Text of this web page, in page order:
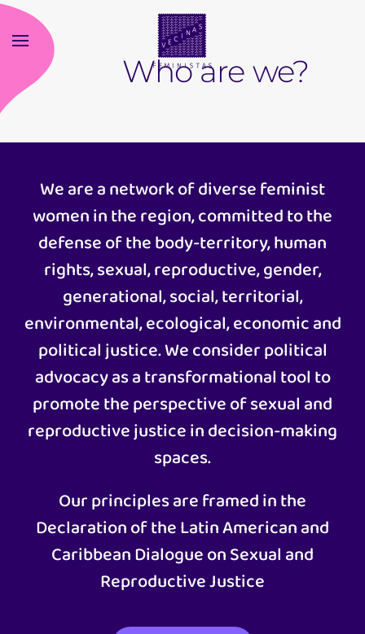
Skip
to
Who are we?
We are a network of diverse feminist
women in the region, committed to the
defense of the body-territory, human
rights, sexual, reproductive, gender,
generational, social, territorial,
environmental, ecological, economic and
political justice. We consider political
advocacy as a transformational tool to
promote the perspective of sexual and
reproductive justice in decision-making
spaces.
Our principles are framed in the
Declaration of the Latin American and
Caribbean Dialogue on Sexual and
Reproductive Justice